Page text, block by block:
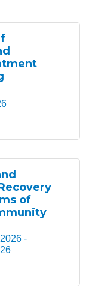
of
-